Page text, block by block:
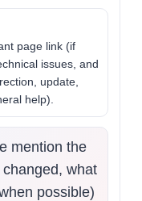
page link (if
issues, and
update,
help).
mention the
what
possible)